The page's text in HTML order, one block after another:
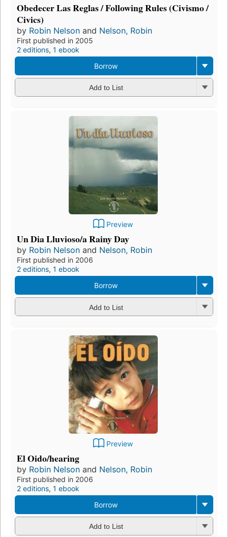
Obedecer Las Reglas / Following Rules (Civismo /
Civics)
by Robin Nelson and Nelson, Robin
First published in 2005
2 editions, 1 ebook
Borrow
Add to List
Preview
Un Dia Lluvioso/a Rainy Day
by Robin Nelson and Nelson, Robin
First published in 2006
2 editions, 1 ebook
Borrow
Add to List
Preview
El Oido/hearing
by Robin Nelson and Nelson, Robin
First published in 2006
2 editions, 1 ebook
Borrow
Add to List